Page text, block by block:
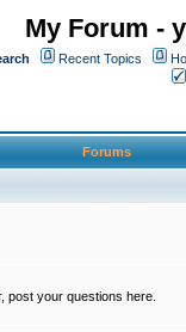
My Forum -
Recent Topics
Forums
post your questions here.